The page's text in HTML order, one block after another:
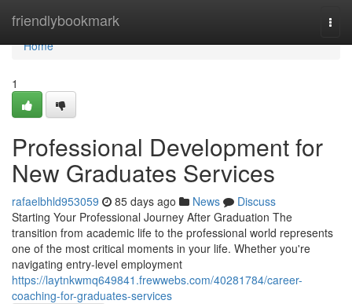
friendlybookmark
Home
Home
1
Professional Development for
New Graduates Services
rafaelbhld953059 85 days ago News
Discuss
Starting Your Professional Journey After Graduation The
transition from academic life to the professional world represents
one of the most critical moments in your life. Whether you're
navigating entry-level employment
https://laytnkwmq649841.frewwebs.com/40281784/career-
coaching-for-graduates-services